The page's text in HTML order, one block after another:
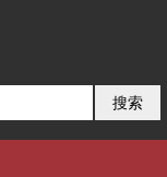
搜索
Indicator